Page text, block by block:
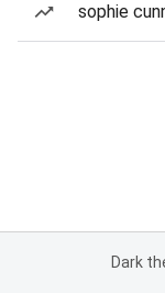
sophie
Dark